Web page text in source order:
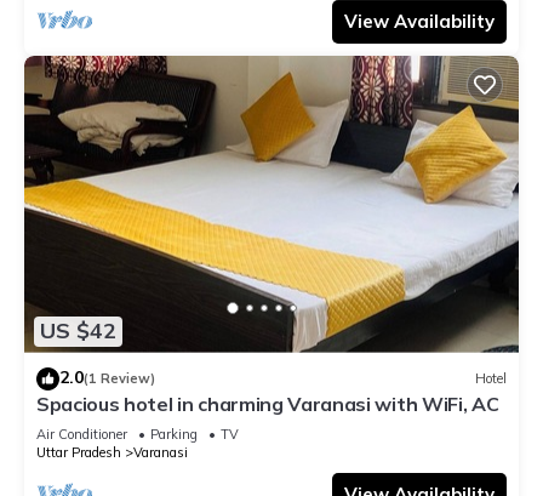
View Availability
US $42
2.0(1 Review) Hotel
Spacious hotel in charming Varanasi with WiFi, AC
Air Conditioner Parking
TV
Uttar Pradesh
Varanasi